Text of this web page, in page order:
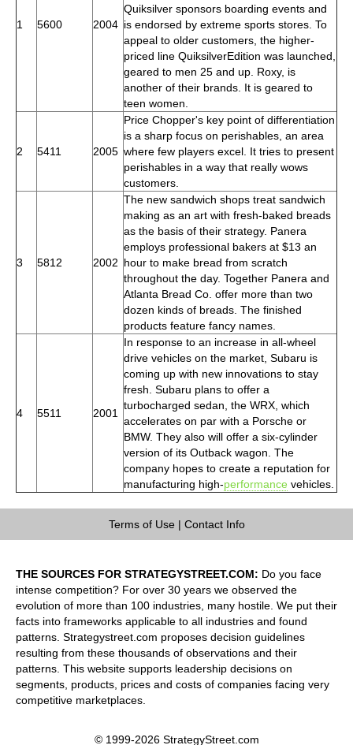
1 5600 2004
Quiksilver sponsors boarding events and
is endorsed by extreme sports stores. To
appeal to older customers, the higher-
priced line QuiksilverEdition was launched,
geared to men 25 and up. Roxy, is
another of their brands. It is geared to
teen women.
2 5411 2005
Price Chopper's key point of differentiation
is a sharp focus on perishables, an area
where few players excel. It tries to present
perishables in a way that really wows
customers.
3 5812 2002
The new sandwich shops treat sandwich
making as an art with fresh-baked breads
as the basis of their strategy. Panera
employs professional bakers at $13 an
hour to make bread from scratch
throughout the day. Together Panera and
Atlanta Bread Co. offer more than two
dozen kinds of breads. The finished
products feature fancy names.
4 5511 2001
In response to an increase in all-wheel
drive vehicles on the market, Subaru is
coming up with new innovations to stay
fresh. Subaru plans to offer a
turbocharged sedan, the WRX, which
accelerates on par with a Porsche or
BMW. They also will offer a six-cylinder
version of its Outback wagon. The
company hopes to create a reputation for
manufacturing high-performance vehicles.
Terms of Use| Contact Info
THE SOURCES FOR STRATEGYSTREET.COM: Do you face
intense competition? For over 30 years we observed the
evolution of more than 100 industries, many hostile. We put their
facts into frameworks applicable to all industries and found
patterns. Strategystreet.com proposes decision guidelines
resulting from these thousands of observations and their
patterns. This website supports leadership decisions on
segments, products, prices and costs of companies facing very
competitive marketplaces.
© 1999-2026 StrategyStreet.com